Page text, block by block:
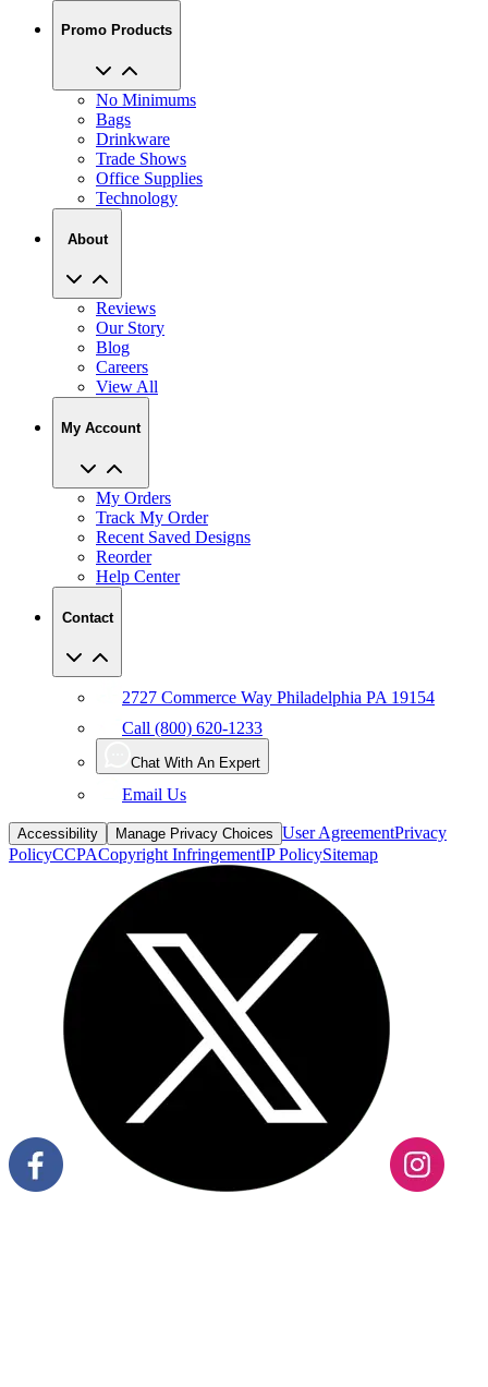
Promo Products
No Minimums
Bags
Drinkware
Trade Shows
Office Supplies
Technology
About
Reviews
Our Story
Blog
Careers
View All
My Account
My Orders
Track My Order
Recent Saved Designs
Reorder
Help Center
Contact
2727 Commerce Way Philadelphia PA 19154
Call (800) 620-1233
Chat With An Expert
Email Us
Accessibility Manage Privacy Choices User AgreementPrivacy
PolicyCCPACopyright InfringementIP PolicySitemap